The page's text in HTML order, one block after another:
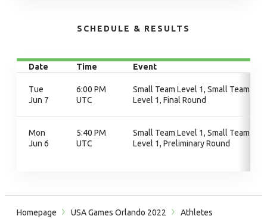
SCHEDULE & RESULTS
Date Time Event
Tue
Jun 7
6:00 PM
UTC
Small Team Level 1, Small Team
Level 1, Final Round
Mon
Jun 6
5:40 PM
UTC
Small Team Level 1, Small Team
Level 1, Preliminary Round
Homepage USA Games Orlando 2022
Athletes